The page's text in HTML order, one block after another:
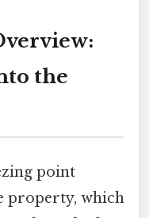
the
point
property, which